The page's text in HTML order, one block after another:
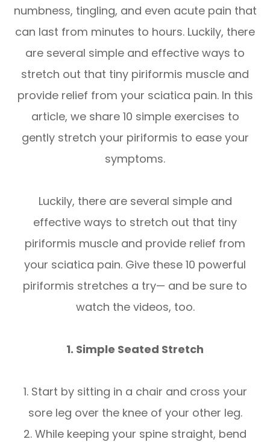
numbness, tingling, and even acute pain that
can last from minutes to hours. Luckily, there
are several simple and effective ways to
stretch out that tiny piriformis muscle and
provide relief from your sciatica pain. In this
article, we share 10 simple exercises to
gently stretch your piriformis to ease your
symptoms.
Luckily, there are several simple and
effective ways to stretch out that tiny
piriformis muscle and provide relief from
your sciatica pain. Give these 10 powerful
piriformis stretches a try— and be sure to
watch the videos, too.
1. Simple Seated Stretch
1. Start by sitting in a chair and cross your
sore leg over the knee of your other leg.
2. While keeping your spine straight, bend